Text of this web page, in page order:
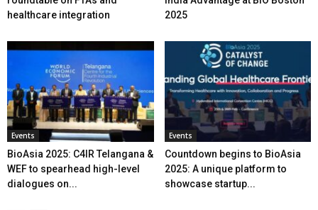
healthcare integration
2025
Events
BioAsia 2025: C4IR Telangana &
WEF to spearhead high-level
dialogues on...
Events
Countdown begins to BioAsia
2025: A unique platform to
showcase startup...